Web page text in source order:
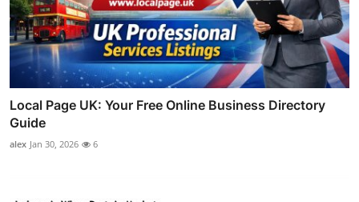
Local Page UK: Your Free Online Business Directory
Guide
alex Jan 30, 2026 6